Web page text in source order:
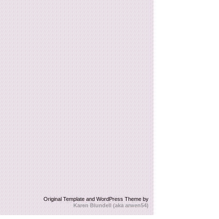
Original Template and WordPress Theme by
Karen Blundell (aka arwen54)